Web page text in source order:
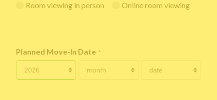
Room viewing in person Online room viewing
Planned Move-In Date *